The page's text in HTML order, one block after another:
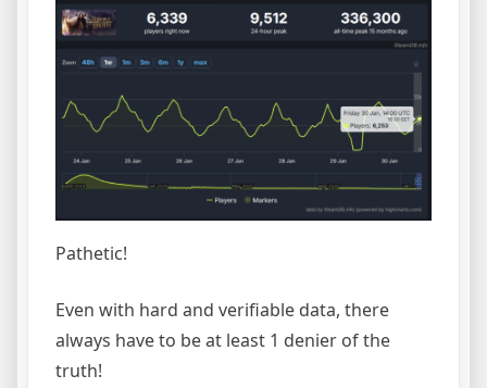
Pathetic!
Even with hard and verifiable data, there
always have to be at least 1 denier of the
truth!